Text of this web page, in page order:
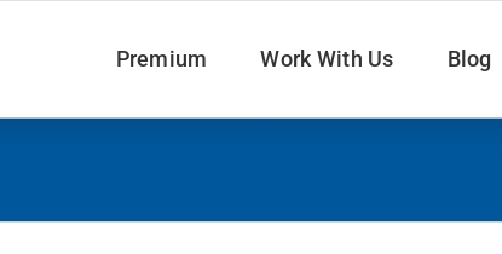
Premium Work With Us Blog